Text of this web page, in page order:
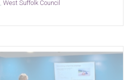
West Suffolk Council